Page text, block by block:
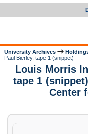
University Archives
Paul Bierley, tape 1 (snippet)
Louis Morris
tape 1
Center